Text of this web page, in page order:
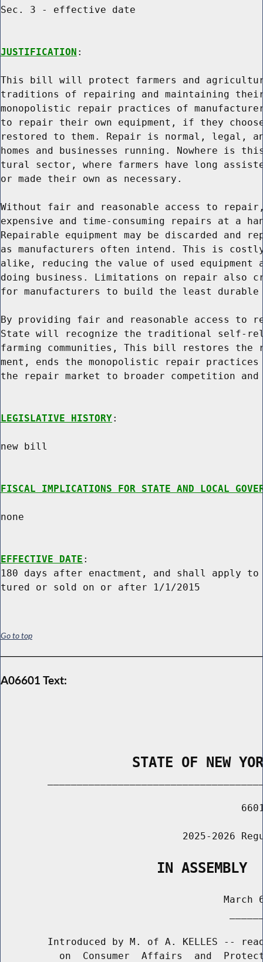
Sec. 3 - effective date
JUSTIFICATION :
This bill will protect farmers and
traditions of repairing and maintaining their
monopolistic repair practices of
to repair their own equipment, if they
restored to them. Repair is normal, legal,
homes and businesses running. Nowhere is
tural sector, where farmers have long
or made their own as necessary.
Without fair and reasonable access to
expensive and time-consuming repairs at a
Repairable equipment may be discarded and
as manufacturers often intend. This is costly
alike, reducing the value of used equipment
doing business. Limitations on repair also
for manufacturers to build the least durable
By providing fair and reasonable access to
State will recognize the traditional self-
farming communities, This bill restores
ment, ends the monopolistic repair practices
the repair market to broader competition
LEGISLATIVE HISTORY:
new bill
FISCAL IMPLICATIONS FOR STATE AND LOCAL
none
EFFECTIVE DATE :
180 days after enactment, and shall apply
Go to top
A06601 Text:
STATE OF NEW
2025-2026
                   IN ASSEMBLY
March
Introduced by M. of A. KELLES --
on  Consumer  Affairs  and